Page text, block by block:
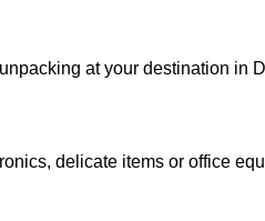
at your destination in
delicate items or office